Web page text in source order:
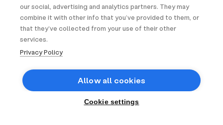
our social, advertising and analytics partners. They may
combine it with other info that you’ve provided to them, or
that they’ve collected from your use of their other
services.
Privacy Policy
Allow all cookies
Cookie settings